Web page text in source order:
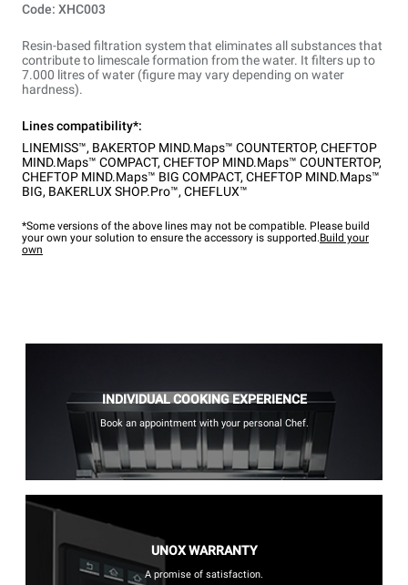
Code: XHC003
Resin-based filtration system that eliminates all substances that
contribute to limescale formation from the water. It filters up to
7.000 litres of water (figure may vary depending on water
hardness).
Lines compatibility*:
LINEMISS™, BAKERTOP MIND.Maps™ COUNTERTOP, CHEFTOP
MIND.Maps™ COMPACT, CHEFTOP MIND.Maps™ COUNTERTOP,
CHEFTOP MIND.Maps™ BIG COMPACT, CHEFTOP MIND.Maps™
BIG, BAKERLUX SHOP.Pro™, CHEFLUX™
*Some versions of the above lines may not be compatible. Please build
your own your solution to ensure the accessory is supported.Build your
own
INDIVIDUAL COOKING EXPERIENCE
Book an appointment with your personal Chef.
UNOX WARRANTY
A promise of satisfaction.